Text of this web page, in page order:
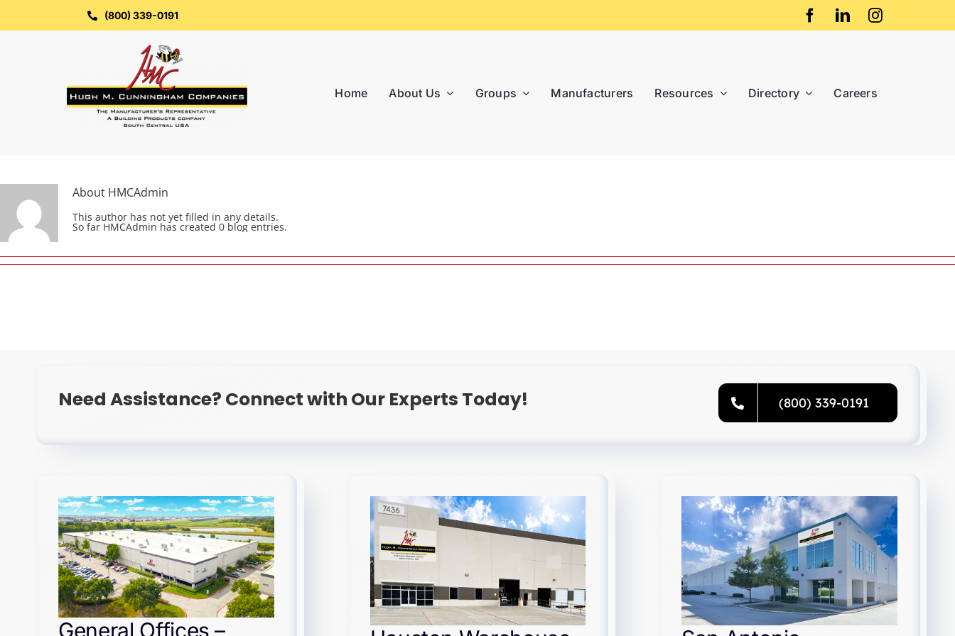
(800) 339-0191
Home About Us Groups Manufacturers Resources Directory Careers
About HMCAdmin
This author has not yet filled in any details.
So far HMCAdmin has created 0 blog entries.
Need Assistance? Connect with Our Experts Today! (800) 339-0191
General Offices –